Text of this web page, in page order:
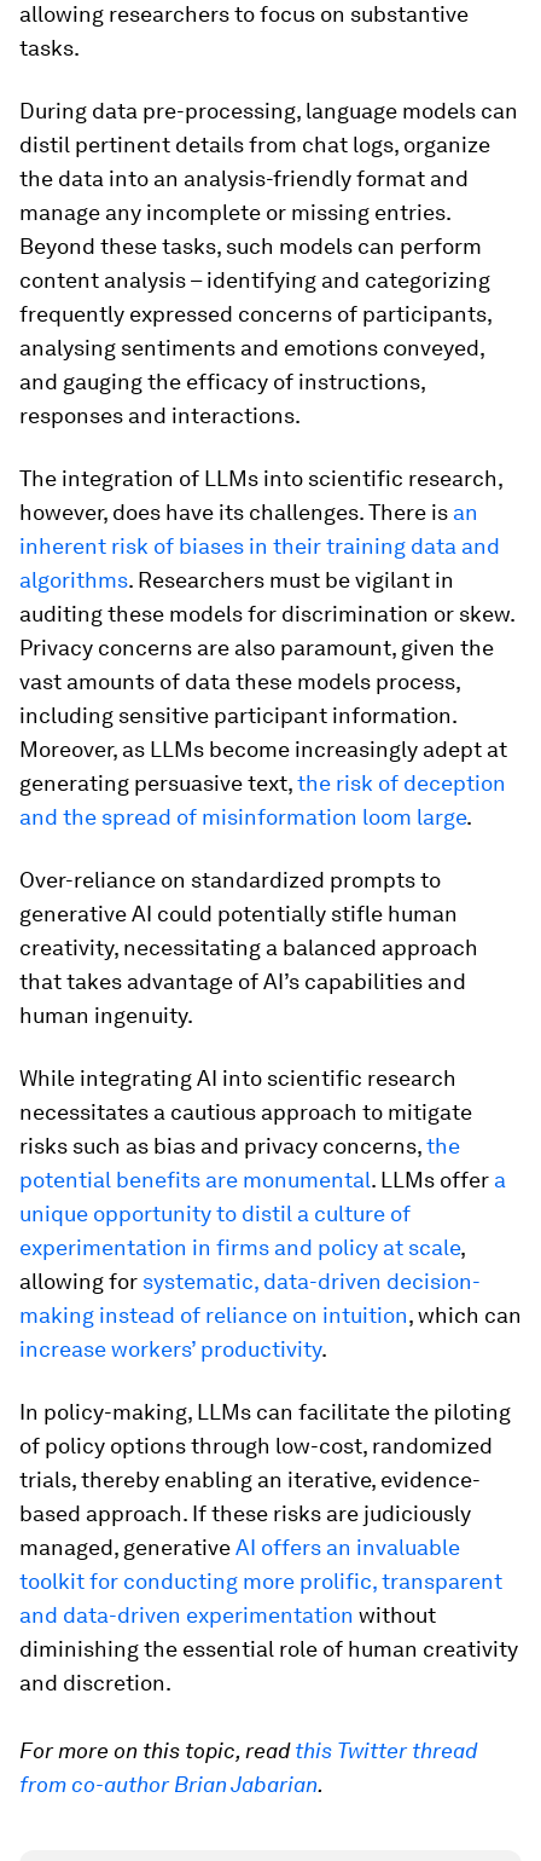
allowing researchers to focus on substantive
tasks.
During data pre-processing, language models can
distil pertinent details from chat logs, organize
the data into an analysis-friendly format and
manage any incomplete or missing entries.
Beyond these tasks, such models can perform
content analysis – identifying and categorizing
frequently expressed concerns of participants,
analysing sentiments and emotions conveyed,
and gauging the efficacy of instructions,
responses and interactions.
The integration of LLMs into scientific research,
however, does have its challenges. There is an
inherent risk of biases in their training data and
algorithms. Researchers must be vigilant in
auditing these models for discrimination or skew.
Privacy concerns are also paramount, given the
vast amounts of data these models process,
including sensitive participant information.
Moreover, as LLMs become increasingly adept at
generating persuasive text,the risk of deception
and the spread of misinformation loom large.
Over-reliance on standardized prompts to
generative AI could potentially stifle human
creativity, necessitating a balanced approach
that takes advantage of AI’s capabilities and
human ingenuity.
While integrating AI into scientific research
necessitates a cautious approach to mitigate
risks such as bias and privacy concerns,the
potential benefits are monumental. LLMs offer a
unique opportunity to distil a culture of
experimentation in firms and policy at scale,
allowing for systematic, data-driven decision-
making instead of reliance on intuition, which can
increase workers’ productivity.
In policy-making, LLMs can facilitate the piloting
of policy options through low-cost, randomized
trials, thereby enabling an iterative, evidence-
based approach. If these risks are judiciously
managed, generativeAI offers an invaluable
toolkit for conducting more prolific, transparent
and data-driven experimentation without
diminishing the essential role of human creativity
and discretion.
For more on this topic, readthis Twitter thread
from co-author Brian Jabarian.